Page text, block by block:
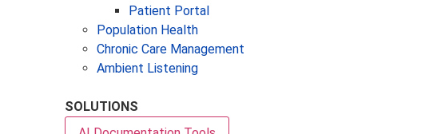
Patient Portal
Population Health
Chronic Care Management
Ambient Listening
SOLUTIONS